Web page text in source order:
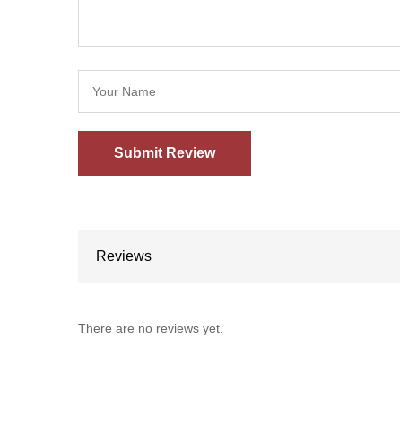
Reviews
There are no reviews yet.